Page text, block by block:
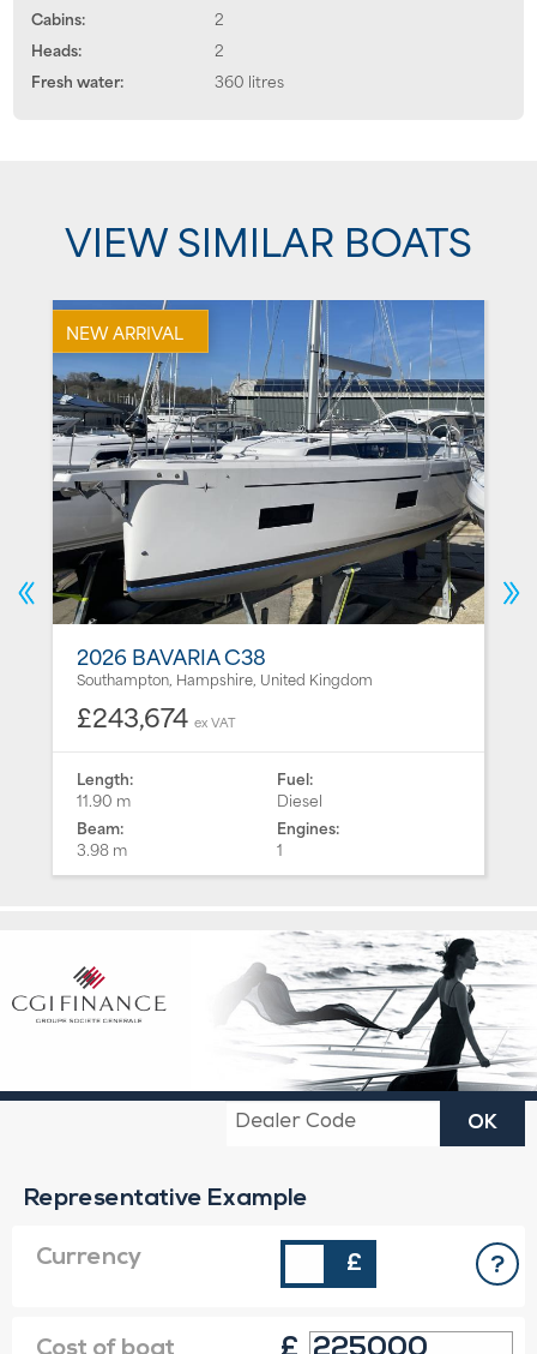
Cabins:
2
Heads:
2
Fresh water:
360 litres
VIEW SIMILAR BOATS
NEW ARRIVAL
2026 BAVARIA C38
Southampton, Hampshire, United Kingdom
£243,674 ex VAT
Length:
11.90 m
Beam:
3.98 m
Fuel:
Diesel
Engines:
1